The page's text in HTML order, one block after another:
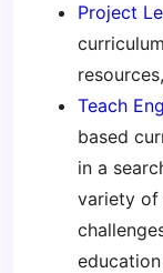
Project
Teach
based
in a
variety of